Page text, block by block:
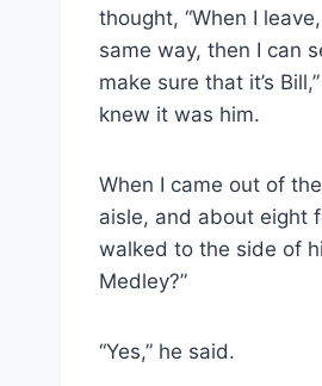
thought, “When I
same way, then I can
make sure that it’s
knew it was him.
When I came out of
aisle, and about eight
walked to the side of
Medley?”
“Yes,” he said.